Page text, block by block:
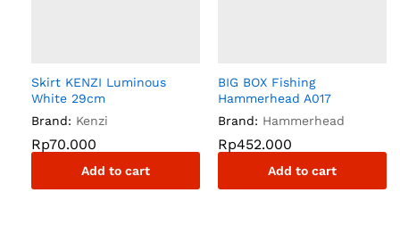
Skirt KENZI Luminous
White 29cm
Brand: Kenzi
Rp70.000
Add to cart
BIG BOX Fishing
Hammerhead A017
Brand: Hammerhead
Rp452.000
Add to cart